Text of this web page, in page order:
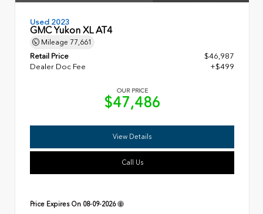
Used 2023
GMC Yukon XL AT4
Mileage 77,661
Retail Price
$46,987
Dealer Doc Fee
+$499
OUR PRICE
$47,486
View Details
Call Us
Price Expires On 08-09-2026